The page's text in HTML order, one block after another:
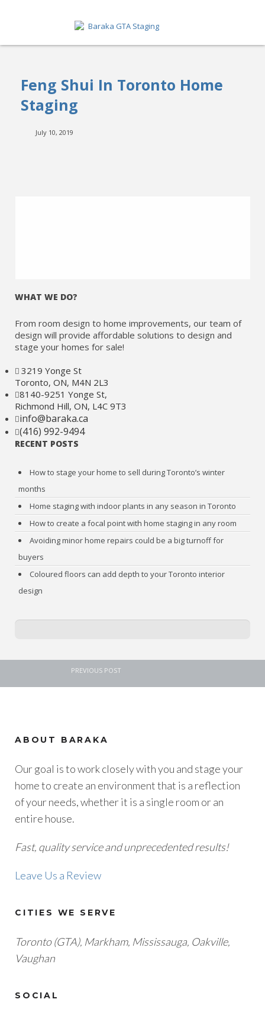
ABOUT
SERVICES
GET A QUOTE
Feng Shui In Toronto Home
Staging
July 10, 2019
WHAT WE DO?
From room design to home improvements, our team of
design will provide affordable solutions to design and
stage your homes for sale!
3219 Yonge St
Toronto, ON, M4N 2L3
8140-9251 Yonge St,
Richmond Hill, ON, L4C 9T3
info@baraka.ca
(416) 992-9494
RECENT POSTS
How to stage your home to sell during Toronto’s winter
months
Home staging with indoor plants in any season in Toronto
How to create a focal point with home staging in any room
Avoiding minor home repairs could be a big turnoff for
buyers
Coloured floors can add depth to your Toronto interior
design
PREVIOUS POST
ABOUT BARAKA
Our goal is to work closely with you and stage your
home to create an environment that is a reflection
of your needs, whether it is a single room or an
entire house.
Fast, quality service and unprecedented results!
Leave Us a Review
CITIES WE SERVE
Toronto (GTA), Markham, Mississauga, Oakville,
Vaughan
SOCIAL